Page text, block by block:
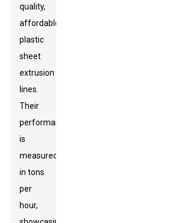
quality,
affordable
plastic
sheet
extrusion
lines.
Their
performance
is
measured
in tons
per
hour,